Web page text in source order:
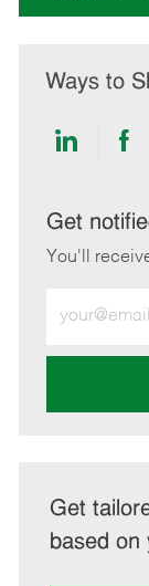
Ways to
Share
Get
You'll
Email
address
Get
based on